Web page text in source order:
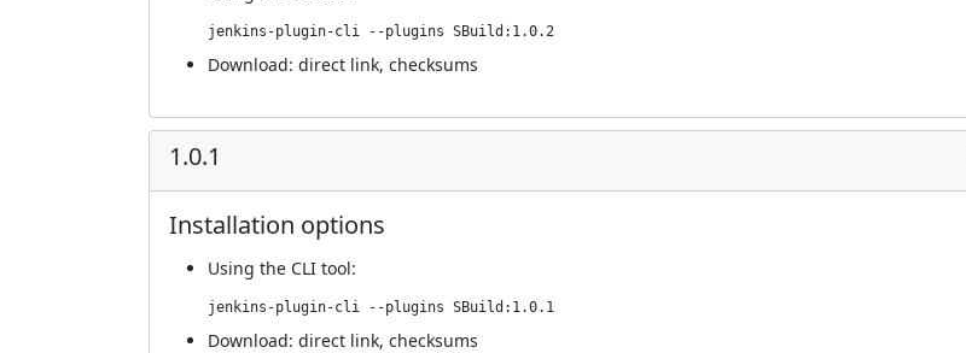
jenkins-plugin-cli --plugins SBuild:1.0.2
Download: direct link, checksums
1.0.1
Installation options
Using the CLI tool:
jenkins-plugin-cli --plugins SBuild:1.0.1
Download: direct link, checksums